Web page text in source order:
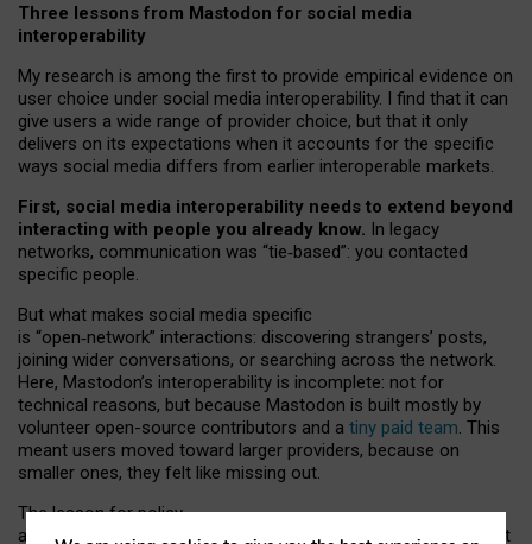
Three lessons from Mastodon for social media
interoperability
My research is among the first to provide empirical evidence on
user choice under social media interoperability. I find that it can
give users a wide range of provider choice, but that it only
delivers on its expectations when it accounts for the specific
ways social media differs from earlier interoperable markets.
First, social media interoperability needs to extend beyond
interacting with people you already know. In legacy
networks, communication was “tie‑based”: you contacted
specific people.
But what makes social media specific
is “open‑network” interactions: discovering strangers’ posts,
joining wider conversations, or searching across the network.
Here, Mastodon’s interoperability is incomplete: not for
technical reasons, but because Mastodon is built mostly by
volunteer open-source contributors and a tiny paid team. This
meant users moved toward larger providers, because on
smaller ones, they felt like missing out.
The lesson for policy
and developers is that interoperable social media must support